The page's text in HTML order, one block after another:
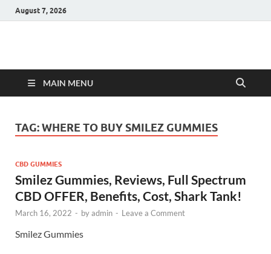
August 7, 2026
Hulk Supplements
MAIN MENU
TAG:WHERE TO BUY SMILEZ GUMMIES
CBD GUMMIES
Smilez Gummies, Reviews, Full Spectrum
CBD OFFER, Benefits, Cost, Shark Tank!
March 16, 2022 - byadmin - Leave a Comment
Smilez Gummies